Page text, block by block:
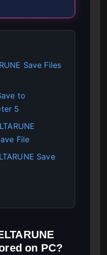
Save Files
to
5
File
Save
on PC?